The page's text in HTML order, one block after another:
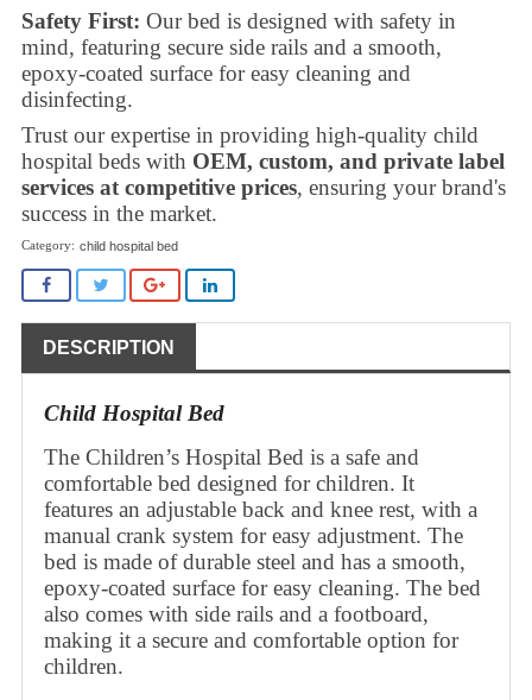
Safety First: Our bed is designed with safety in
mind, featuring secure side rails and a smooth,
epoxy-coated surface for easy cleaning and
disinfecting.
Trust our expertise in providing high-quality child
hospital beds with OEM, custom, and private label
services at competitive prices, ensuring your brand's
success in the market.
child hospital bed
DESCRIPTION
Child Hospital Bed
The Children’s Hospital Bed is a safe and
comfortable bed designed for children. It
features an adjustable back and knee rest, with a
manual crank system for easy adjustment. The
bed is made of durable steel and has a smooth,
epoxy-coated surface for easy cleaning. The bed
also comes with side rails and a footboard,
making it a secure and comfortable option for
children.